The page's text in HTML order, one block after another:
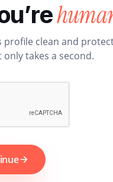
profile clean and
takes a second.